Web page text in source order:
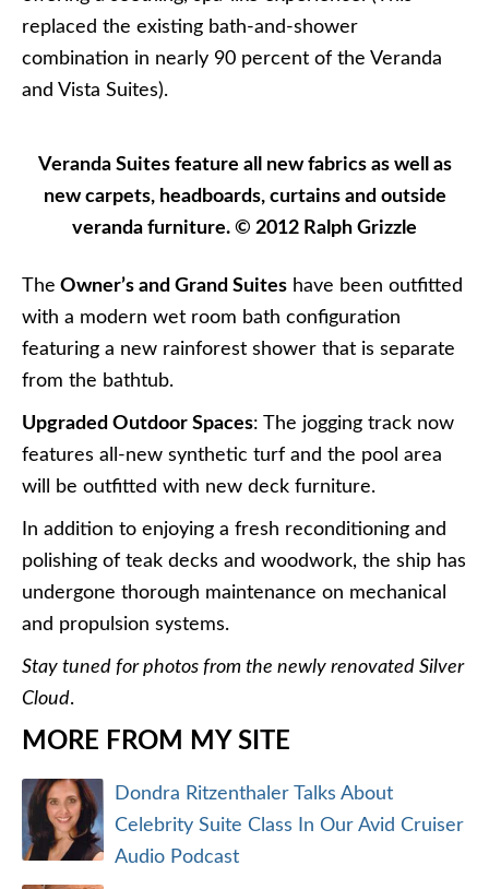
replaced the existing bath-and-shower
combination in nearly 90 percent of the Veranda
and Vista Suites).
Veranda Suites feature all new fabrics as well as
new carpets, headboards, curtains and outside
veranda furniture. © 2012 Ralph Grizzle
The Owner’s and Grand Suites have been outfitted
with a modern wet room bath configuration
featuring a new rainforest shower that is separate
from the bathtub.
Upgraded Outdoor Spaces: The jogging track now
features all-new synthetic turf and the pool area
will be outfitted with new deck furniture.
In addition to enjoying a fresh reconditioning and
polishing of teak decks and woodwork, the ship has
undergone thorough maintenance on mechanical
and propulsion systems.
Stay tuned for photos from the newly renovated Silver
Cloud.
MORE FROM MY SITE
Dondra Ritzenthaler Talks About
Celebrity Suite Class In Our Avid Cruiser
Audio Podcast